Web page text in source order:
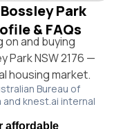
Park
& FAQs
on and buying
Park NSW 2176 —
housing market.
Bureau of
knest.ai internal
affordable